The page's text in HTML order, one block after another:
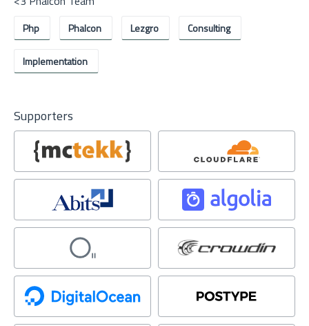
Php Phalcon Lezgro Consulting
Implementation
Supporters